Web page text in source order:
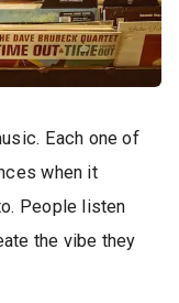
Each one of
when it
People listen
the vibe they